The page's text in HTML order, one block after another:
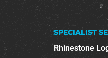
SPECIALIST
Rhinestone